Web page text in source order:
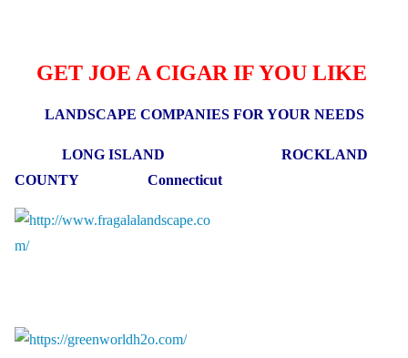
GET JOE A CIGAR IF YOU LIKE
LANDSCAPE COMPANIES FOR YOUR NEEDS
LONG ISLAND ROCKLAND
COUNTY Connecticut